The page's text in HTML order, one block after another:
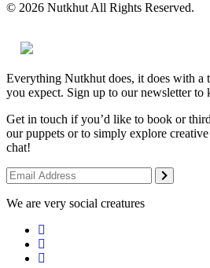
© 2026 Nutkhut All Rights Reserved.
Everything Nutkhut does, it does with
you expect. Sign up to our newsletter to
Get in touch if you’d like to book or
our puppets or to simply explore
chat!
We are very social creatures